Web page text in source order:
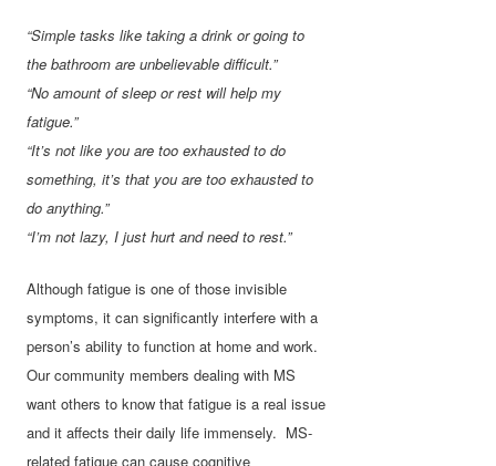
“Simple tasks like taking a drink or going to
the bathroom are unbelievable difficult.”
“No amount of sleep or rest will help my
fatigue.”
“It’s not like you are too exhausted to do
something, it’s that you are too exhausted to
do anything.”
“I’m not lazy, I just hurt and need to rest.”
Although fatigue is one of those invisible
symptoms, it can significantly interfere with a
person’s ability to function at home and work.
Our community members dealing with MS
want others to know that fatigue is a real issue
and it affects their daily life immensely. MS-
related fatigue can cause cognitive